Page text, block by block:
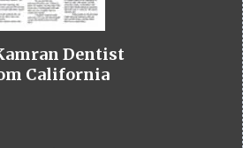
Dentist
California